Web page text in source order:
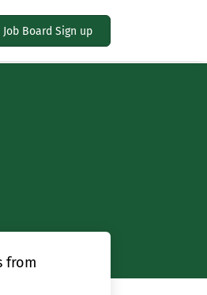
Job Board Sign up
from